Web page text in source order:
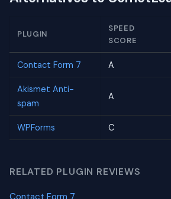
PLUGIN
SPEED
SCORE
Contact Form 7 A
Akismet Anti-
spam
A
WPForms C
RELATED PLUGIN REVIEWS
Contact Form 7